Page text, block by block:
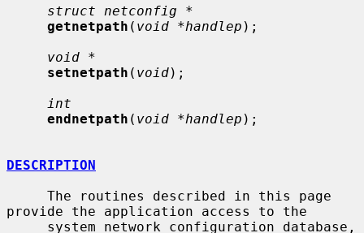
struct netconfig *
getnetpath ( void *handlep );
void *
setnetpath ( void);
int
endnetpath ( void *handlep );
DESCRIPTION
provide the application access to the